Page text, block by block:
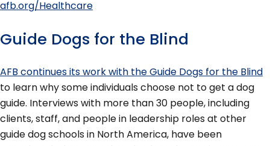
afb.org/Healthcare
Guide Dogs for the Blind
AFB continues its work with the Guide Dogs for the Blind
to learn why some individuals choose not to get a dog
guide. Interviews with more than 30 people, including
clients, staff, and people in leadership roles at other
guide dog schools in North America, have been